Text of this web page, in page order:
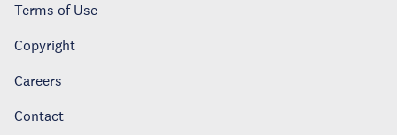
Terms of Use
Copyright
Careers
Contact